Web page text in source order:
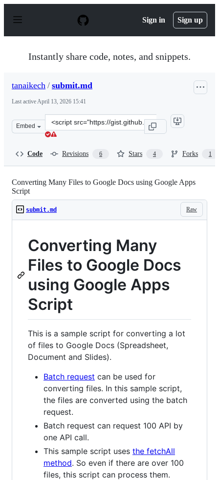
p
Sign in Sign up
Instantly share code, notes, and snippets.
tanaikech / submit.md
Last activeApril 13, 2026 15:41
Embed
Clone
this
Code Revisions 6 Stars 4 Forks 1
Converting Many Files to Google Docs using Google Apps
Script
Raw
submit.md
Converting Many
Files to Google Docs
using Google Apps
Script
This is a sample script for converting a lot
of files to Google Docs (Spreadsheet,
Document and Slides).
Batch request can be used for
converting files. In this sample script,
the files are converted using the batch
request.
Batch request can request 100 API by
one API call.
This sample script uses the fetchAll
method. So even if there are over 100
files, this script can process them.